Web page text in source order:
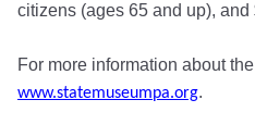
citizens (ages 65 and up),
For more information about
www.statemuseumpa.org.